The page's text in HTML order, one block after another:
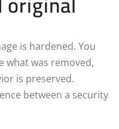
is hardened. You
what was removed,
is preserved.
between a security